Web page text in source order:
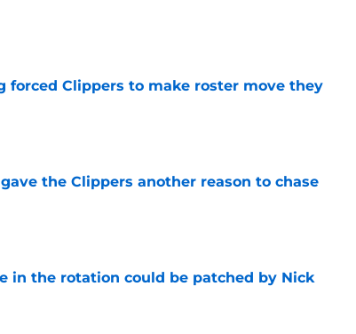
forced Clippers to make roster move they
the Clippers another reason to chase
in the rotation could be patched by Nick